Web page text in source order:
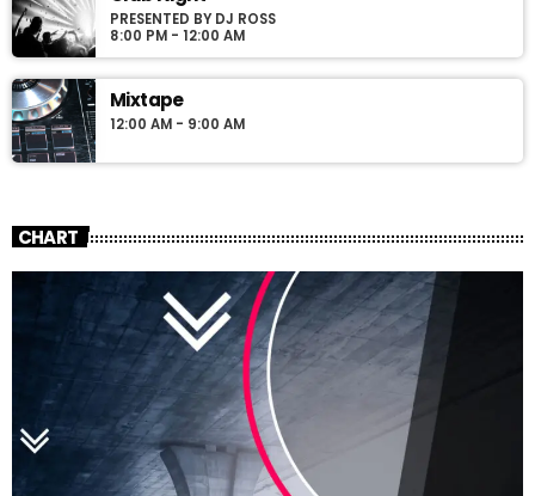
PRESENTED BY DJ ROSS
8:00 PM - 12:00 AM
Mixtape
12:00 AM - 9:00 AM
CHART